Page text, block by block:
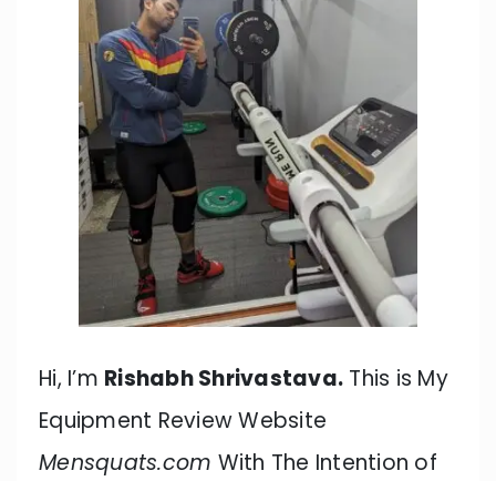
Hi, I’m Rishabh Shrivastava. This is My
Equipment Review Website
Mensquats.com With The Intention of